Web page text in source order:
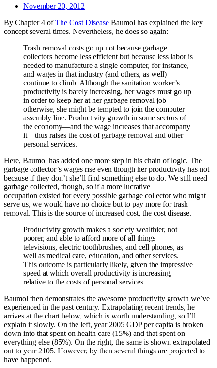
November 20, 2012
By Chapter 4 ofThe Cost Disease Baumol has explained the key
concept several times. Nevertheless, he does so again:
Trash removal costs go up not because garbage
collectors become less efficient but because less labor is
needed to manufacture a single computer, for instance,
and wages in that industry (and others, as well)
continue to climb. Although the sanitation worker’s
productivity is barely increasing, her wages must go up
in order to keep her at her garbage removal job—
otherwise, she might be tempted to join the computer
assembly line. Productivity growth in some sectors of
the economy—and the wage increases that accompany
it—thus raises the cost of garbage removal and other
personal services.
Here, Baumol has added one more step in his chain of logic. The
garbage collector’s wages rise even though her productivity has not
because if they don’t she’ll find something else to do. We still need
garbage collected, though, so if a more lucrative
occupation existed for every possible garbage collector who might
serve us, we would have no choice but to pay more for trash
removal. This is the source of increased cost, the cost disease.
Productivity growth makes a society wealthier, not
poorer, and able to afford more of all things—
televisions, electric toothbrushes, and cell phones, as
well as medical care, education, and other services.
This outcome is particularly likely, given the impressive
speed at which overall productivity is increasing,
relative to the costs of personal services.
Baumol then demonstrates the awesome productivity growth we’ve
experienced in the past century. Extrapolating recent trends, he
arrives at the chart below, which is worth understanding, so I’ll
explain it slowly. On the left, year 2005 GDP per capita is broken
down into that spent on health care (15%) and that spent on
everything else (85%). On the right, the same is shown extrapolated
out to year 2105. However, by then several things are projected to
have happened.